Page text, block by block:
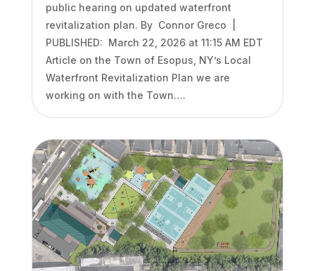
public hearing on updated waterfront
revitalization plan. By Connor Greco |
PUBLISHED: March 22, 2026 at 11:15 AM EDT
Article on the Town of Esopus, NY’s Local
Waterfront Revitalization Plan we are
working on with the Town….